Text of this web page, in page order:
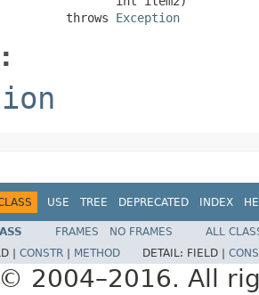
throws
Exception
USE TREE DEPRECATED INDEX
FRAMES NO FRAMES
ALL
| CONSTR METHOD DETAIL: FIELD |
2004–2016. All